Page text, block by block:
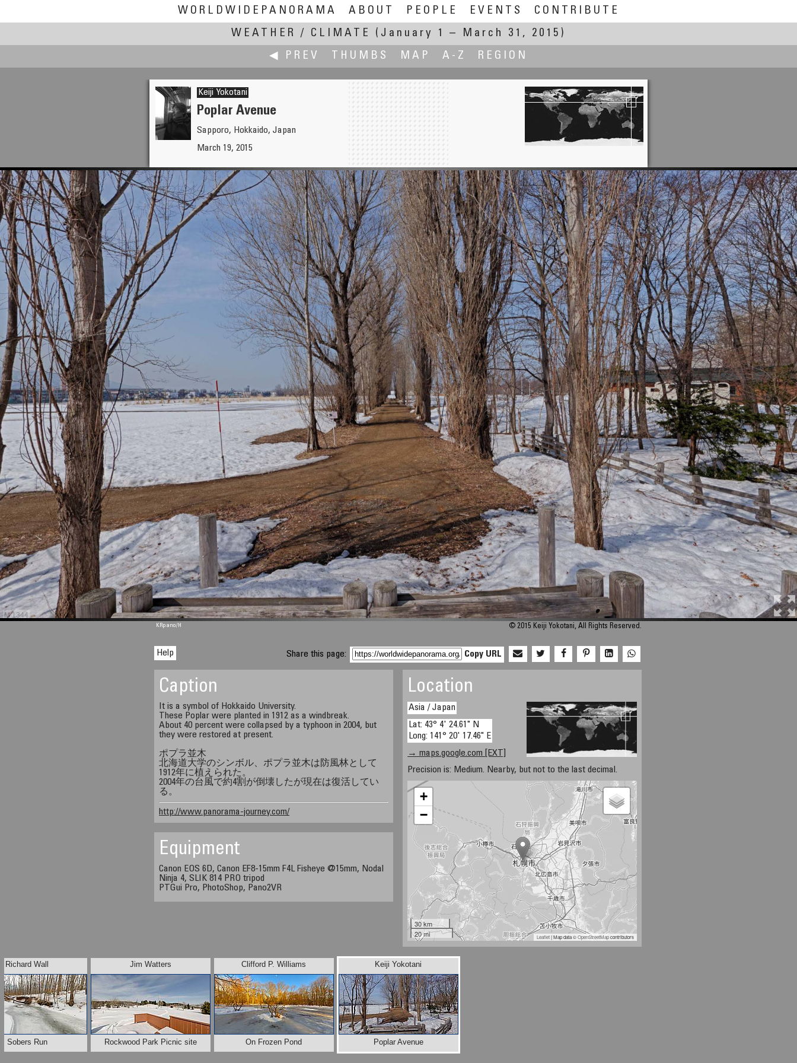
WORLDWIDEPANORAMA ABOUT PEOPLE EVENTS
CONTRIBUTE
WEATHER / CLIMATE
(January 1 – March 31, 2015)
◀ PREV
THUMBS MAP A-Z REGION
Clifford P. Williams
On Frozen Pond
Keiji Yokotani
Poplar Avenue
Sapporo, Hokkaido, Japan
March 19, 2015
M 1344
KRpano/H © 2015 Keiji Yokotani, All Rights Reserved.
Help Share this page: Copy URL
Caption
It is a symbol of Hokkaido University.
These Poplar were planted in 1912 as a windbreak.
About 40 percent were collapsed by a typhoon in 2004, but
they were restored at present.
ポプラ並木
北海道大学のシンボル、ポプラ並木は防風林として
1912年に植えられた。
2004年の台風で約4割が倒壊したが現在は復活してい
る。
http://www.panorama-journey.com/
Location
Asia / Japan
Lat: 43° 4' 24.61" N
Long: 141° 20' 17.46" E
→ maps.google.com [EXT]
Precision is: Medium. Nearby, but not to the last decimal.
+
−
30 km
20 mi
Leaflet| Map data ©OpenStreetMapcontributors
Equipment
Canon EOS 6D, Canon EF8-15mm F4L Fisheye @15mm, Nodal
Ninja 4, SLIK 814 PRO tripod
PTGui Pro, PhotoShop, Pano2VR
Richard Wall
Sobers Run
Jim Watters
Rockwood Park Picnic site
Clifford P. Williams
On Frozen Pond
Keiji Yokotani
Poplar Avenue